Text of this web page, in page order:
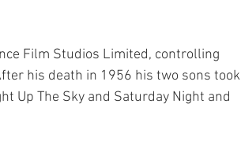
Film Studios Limited, controlling
his death in 1956 his two sons took
Up The Sky and Saturday Night and